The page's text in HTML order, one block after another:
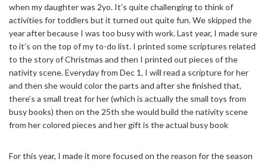
when my daughter was 2yo. It’s quite challenging to think of
activities for toddlers but it turned out quite fun. We skipped the
year after because I was too busy with work. Last year, I made sure
to it’s on the top of my to-do list. I printed some scriptures related
to the story of Christmas and then I printed out pieces of the
nativity scene. Everyday from Dec 1, I will read a scripture for her
and then she would color the parts and after she finished that,
there’s a small treat for her (which is actually the small toys from
busy books) then on the 25th she would build the nativity scene
from her colored pieces and her gift is the actual busy book
For this year, I made it more focused on the reason for the season